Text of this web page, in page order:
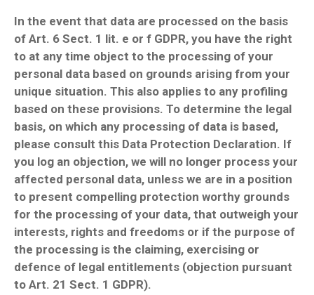
In the event that data are processed on the basis
of Art. 6 Sect. 1 lit. e or f GDPR, you have the right
to at any time object to the processing of your
personal data based on grounds arising from your
unique situation. This also applies to any profiling
based on these provisions. To determine the legal
basis, on which any processing of data is based,
please consult this Data Protection Declaration. If
you log an objection, we will no longer process your
affected personal data, unless we are in a position
to present compelling protection worthy grounds
for the processing of your data, that outweigh your
interests, rights and freedoms or if the purpose of
the processing is the claiming, exercising or
defence of legal entitlements (objection pursuant
to Art. 21 Sect. 1 GDPR).